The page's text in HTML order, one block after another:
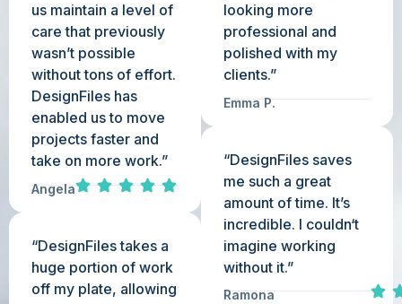
us maintain a level of
care that previously
wasn’t possible
without tons of effort.
DesignFiles has
enabled us to move
projects faster and
take on more work.”
Angela
“DesignFiles takes a
huge portion of work
off my plate, allowing
looking more
professional and
polished with my
clients.”
Emma P.
“DesignFiles saves
me such a great
amount of time. It’s
incredible. I couldn‘t
imagine working
without it.”
Ramona